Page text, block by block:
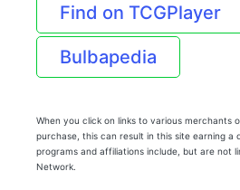
Find on TCGPlayer
Bulbapedia
When you click on links to various merchants
purchase, this can result in this site earning a
programs and affiliations include, but are not
Network.